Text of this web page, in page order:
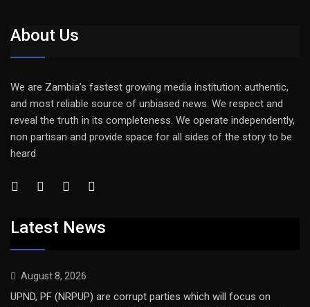
About Us
We are Zambia’s fastest growing media institution: authentic,
and most reliable source of unbiased news. We respect and
reveal the truth in its completeness. We operate independently,
non partisan and provide space for all sides of the story to be
heard
Latest News
August 8, 2026
UPND, PF (NRPUP) are corrupt parties which will focus on